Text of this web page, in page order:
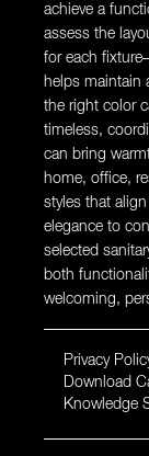
achieve a
assess the
for each
helps maintain
the right color
timeless,
can bring
home, office,
styles that
elegance to
selected
both
welcoming,
Privacy
Download
Knowledge